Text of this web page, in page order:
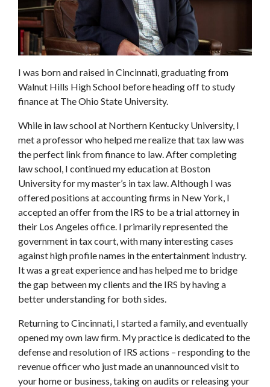
I was born and raised in Cincinnati, graduating from
Walnut Hills High School before heading off to study
finance at The Ohio State University.
While in law school at Northern Kentucky University, I
met a professor who helped me realize that tax law was
the perfect link from finance to law. After completing
law school, I continued my education at Boston
University for my master’s in tax law. Although I was
offered positions at accounting firms in New York, I
accepted an offer from the IRS to be a trial attorney in
their Los Angeles office. I primarily represented the
government in tax court, with many interesting cases
against high profile names in the entertainment industry.
It was a great experience and has helped me to bridge
the gap between my clients and the IRS by having a
better understanding for both sides.
Returning to Cincinnati, I started a family, and eventually
opened my own law firm. My practice is dedicated to the
defense and resolution of IRS actions – responding to the
revenue officer who just made an unannounced visit to
your home or business, taking on audits or releasing your